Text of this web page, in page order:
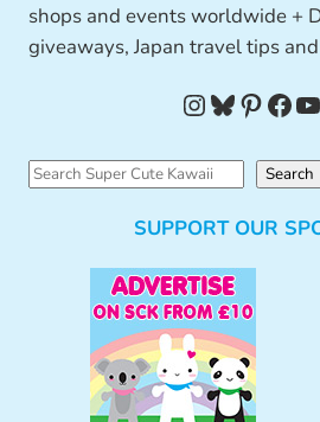
shops and events worldwide +
giveaways, Japan travel tips
InstagramBluesky Pinterest Facebook YouTube
S
Search
SUPPORT OUR